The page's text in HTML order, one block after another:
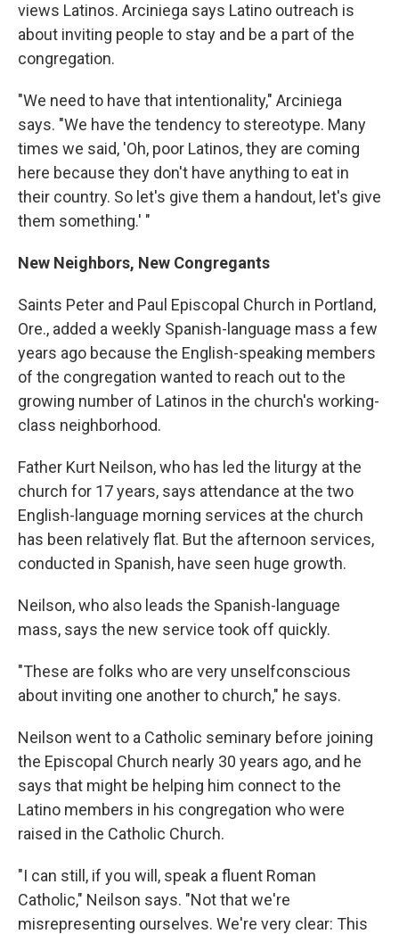
views Latinos. Arciniega says Latino outreach is
about inviting people to stay and be a part of the
congregation.
"We need to have that intentionality," Arciniega
says. "We have the tendency to stereotype. Many
times we said, 'Oh, poor Latinos, they are coming
here because they don't have anything to eat in
their country. So let's give them a handout, let's give
them something.' "
New Neighbors, New Congregants
Saints Peter and Paul Episcopal Church in Portland,
Ore., added a weekly Spanish-language mass a few
years ago because the English-speaking members
of the congregation wanted to reach out to the
growing number of Latinos in the church's working-
class neighborhood.
Father Kurt Neilson, who has led the liturgy at the
church for 17 years, says attendance at the two
English-language morning services at the church
has been relatively flat. But the afternoon services,
conducted in Spanish, have seen huge growth.
Neilson, who also leads the Spanish-language
mass, says the new service took off quickly.
"These are folks who are very unselfconscious
about inviting one another to church," he says.
Neilson went to a Catholic seminary before joining
the Episcopal Church nearly 30 years ago, and he
says that might be helping him connect to the
Latino members in his congregation who were
raised in the Catholic Church.
"I can still, if you will, speak a fluent Roman
Catholic," Neilson says. "Not that we're
misrepresenting ourselves. We're very clear: This